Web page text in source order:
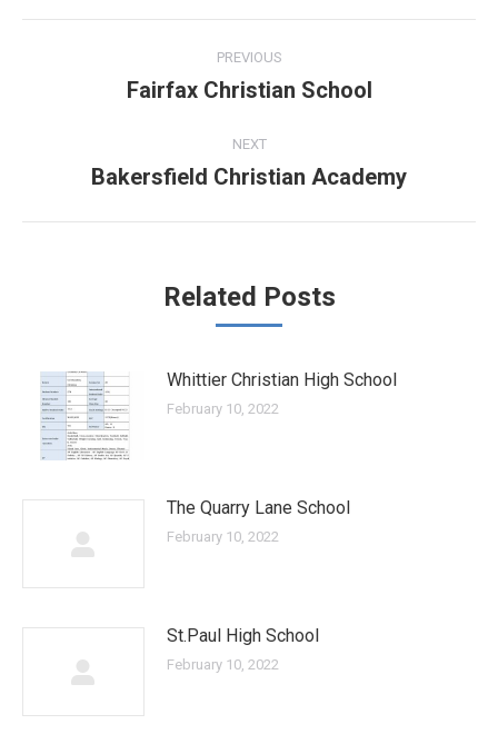
navigation
PREVIOUS
Previous
Fairfax Christian School
NEXT
Next
Bakersfield Christian Academy
Related Posts
Whittier Christian High School
February 10, 2022
The Quarry Lane School
February 10, 2022
St.Paul High School
February 10, 2022